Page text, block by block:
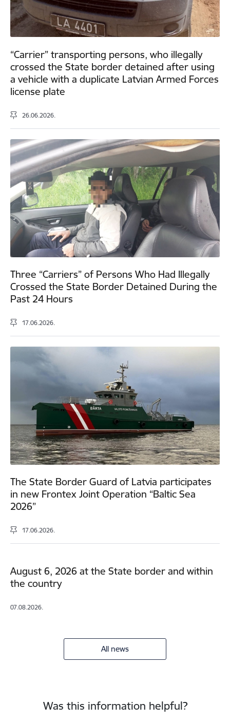
“Carrier” transporting persons, who illegally
crossed the State border detained after using
a vehicle with a duplicate Latvian Armed Forces
license plate
26.06.2026.
Three “Carriers” of Persons Who Had Illegally
Crossed the State Border Detained During the
Past 24 Hours
17.06.2026.
The State Border Guard of Latvia participates
in new Frontex Joint Operation “Baltic Sea
2026”
17.06.2026.
August 6, 2026 at the State border and within
the country
07.08.2026.
All news
Was this information helpful?